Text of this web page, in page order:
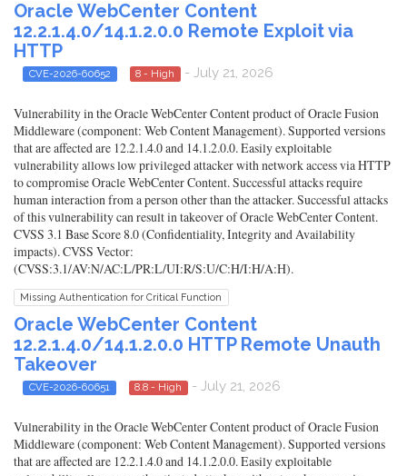
Oracle WebCenter Content
12.2.1.4.0/14.1.2.0.0 Remote Exploit via
HTTP
CVE-2026-60652 8 - High - July 21, 2026
Vulnerability in the Oracle WebCenter Content product of Oracle Fusion
Middleware (component: Web Content Management). Supported versions
that are affected are 12.2.1.4.0 and 14.1.2.0.0. Easily exploitable
vulnerability allows low privileged attacker with network access via HTTP
to compromise Oracle WebCenter Content. Successful attacks require
human interaction from a person other than the attacker. Successful attacks
of this vulnerability can result in takeover of Oracle WebCenter Content.
CVSS 3.1 Base Score 8.0 (Confidentiality, Integrity and Availability
impacts). CVSS Vector:
(CVSS:3.1/AV:N/AC:L/PR:L/UI:R/S:U/C:H/I:H/A:H).
Missing Authentication for Critical Function
Oracle WebCenter Content
12.2.1.4.0/14.1.2.0.0 HTTP Remote Unauth
Takeover
CVE-2026-60651 8.8 - High - July 21, 2026
Vulnerability in the Oracle WebCenter Content product of Oracle Fusion
Middleware (component: Web Content Management). Supported versions
that are affected are 12.2.1.4.0 and 14.1.2.0.0. Easily exploitable